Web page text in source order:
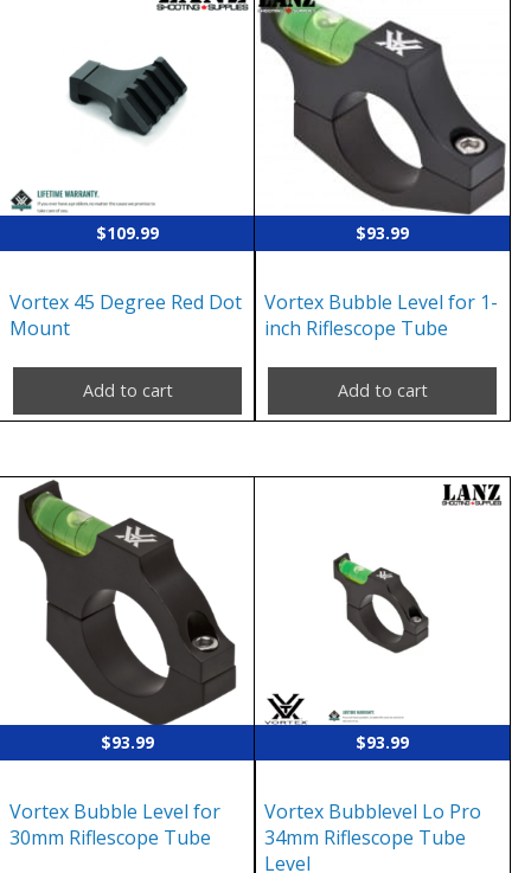
$109.99
Vortex 45 Degree Red Dot
Mount
Add to cart
$93.99
Vortex Bubble Level for 1-
inch Riflescope Tube
Add to cart
$93.99
Vortex Bubble Level for
30mm Riflescope Tube
$93.99
Vortex Bubblevel Lo Pro
34mm Riflescope Tube
Level